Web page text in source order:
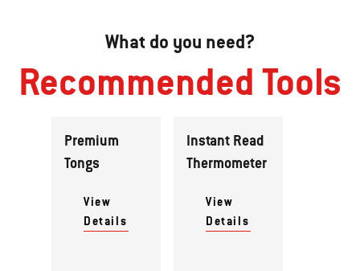
What do you need?
Recommended Tools
Premium
Tongs
View
Details
Instant Read
Thermometer
View
Details